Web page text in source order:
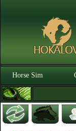
Horse Sim